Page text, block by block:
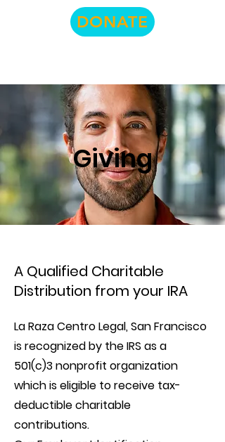
DONATE
Giving
A Qualified Charitable
Distribution from your IRA​
La Raza Centro Legal, San Francisco
is recognized by the IRS as a
501(c)3 nonprofit organization
which is eligible to receive tax-
deductible charitable
contributions.